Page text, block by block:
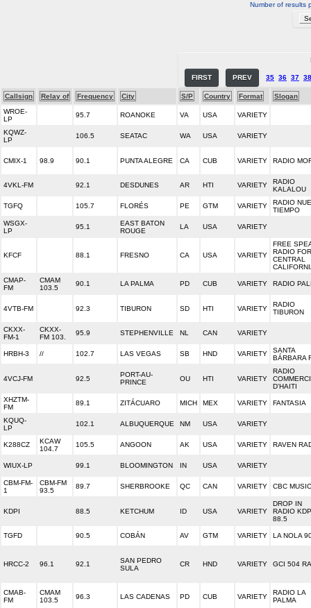
Number of results
FIRST PREV 35 36 37 38
Callsign Relay of Frequency City S/P Country Format
Slogan
WROE-
LP
95.7 ROANOKE VA USA VARIETY
KQWZ-
LP
106.5 SEATAC WA USA VARIETY
CMIX-1 98.9 90.1 PUNTA ALEGRE CA CUB VARIETY RADIO
4VKL-FM 92.1 DESDUNES AR HTI VARIETY
RADIO
KALALOU
TGFQ 105.7 FLORÉS PE GTM VARIETY
RADIO
TIEMPO
WSGX-
LP
95.1
EAST BATON
ROUGE
LA USA VARIETY
KFCF 88.1 FRESNO CA USA VARIETY
FREE
RADIO FOR
CENTRAL
CMAP-
FM
CMAM
103.5
90.1 LA PALMA PD CUB VARIETY RADIO
4VTB-FM 92.3 TIBURON SD HTI VARIETY
RADIO
TIBURON
CKXX-
FM-1
CKXX-
FM 103.
95.9 STEPHENVILLE NL CAN VARIETY
HRBH-3 // 102.7 LAS VEGAS SB HND VARIETY
SANTA
BÁRBARA
4VCJ-FM 92.5
PORT-AU-
PRINCE
OU HTI VARIETY
RADIO
D'HAITI
XHZTM-
FM
89.1 ZITÁCUARO MICH MEX VARIETY FANTASIA
KQUQ-
LP
102.1 ALBUQUERQUE NM USA VARIETY
K288CZ
KCAW
104.7
105.5 ANGOON AK USA VARIETY RAVEN
WIUX-LP 99.1 BLOOMINGTON IN USA VARIETY
CBM-FM-
1
CBM-FM
93.5
89.7 SHERBROOKE QC CAN VARIETY CBC MUSIC
KDPI 88.5 KETCHUM ID USA VARIETY
DROP IN
RADIO
88.5
TGFD 90.5 COBÁN AV GTM VARIETY LA NOLA
HRCC-2 96.1 92.1
SAN PEDRO
SULA
CR HND VARIETY GCI 504
CMAB-
FM
CMAM
103.5
96.3 LAS CADENAS PD CUB VARIETY
RADIO LA
PALMA